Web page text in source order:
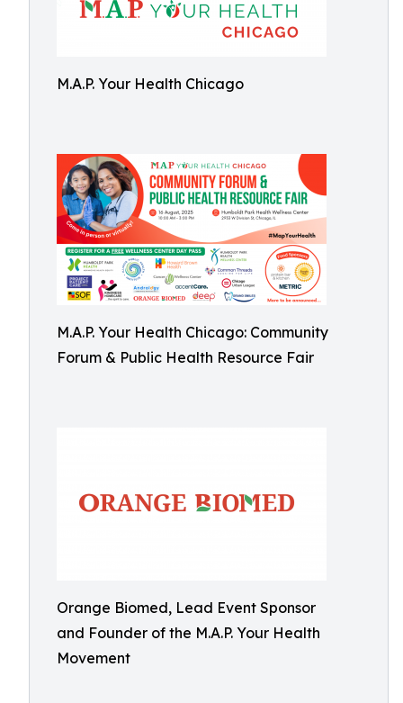
M.A.P. Your Health Chicago
M.A.P. Your Health Chicago: Community
Forum & Public Health Resource Fair
Orange Biomed, Lead Event Sponsor
and Founder of the M.A.P. Your Health
Movement